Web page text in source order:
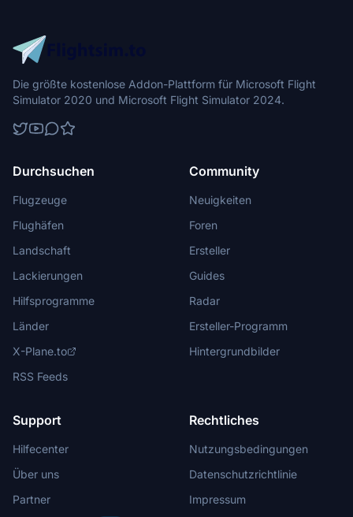
Die größte kostenlose Addon-Plattform für Microsoft Flight
Simulator 2020 und Microsoft Flight Simulator 2024.
Durchsuchen
Flugzeuge
Flughäfen
Landschaft
Lackierungen
Hilfsprogramme
Länder
X-Plane.to
RSS Feeds
Community
Neuigkeiten
Foren
Ersteller
Guides
Radar
Ersteller-Programm
Hintergrundbilder
Support
Hilfecenter
Über uns
Partner
Rechtliches
Nutzungsbedingungen
Datenschutzrichtlinie
Impressum